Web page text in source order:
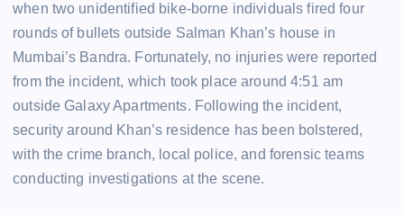
when two unidentified bike-borne individuals fired four
rounds of bullets outside Salman Khan’s house in
Mumbai’s Bandra. Fortunately, no injuries were reported
from the incident, which took place around 4:51 am
outside Galaxy Apartments. Following the incident,
security around Khan’s residence has been bolstered,
with the crime branch, local police, and forensic teams
conducting investigations at the scene.